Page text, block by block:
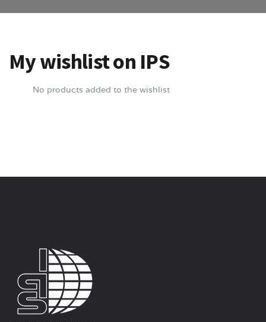
My wishlist on IPS
No products added to the wishlist